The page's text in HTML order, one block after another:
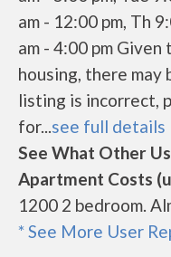
am - 12:00 pm, Th
am - 4:00 pm
housing, there
listing is incorrect,
for...see full details
See What Other
Apartment Costs
1200 2 bedroom.
* See More User